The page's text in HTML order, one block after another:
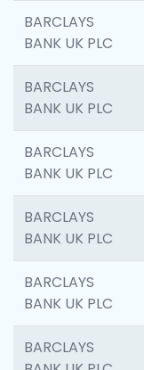
BARCLAYS
BANK UK PLC
BARCLAYS
BANK UK PLC
BARCLAYS
BANK UK PLC
BARCLAYS
BANK UK PLC
BARCLAYS
BANK UK PLC
BARCLAYS